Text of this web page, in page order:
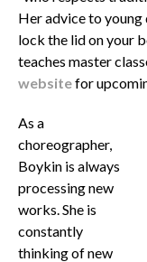
Her advice to young
lock the lid on your
teaches master
websitefor
As a
choreographer,
Boykin is always
processing new
works. She is
constantly
thinking of new